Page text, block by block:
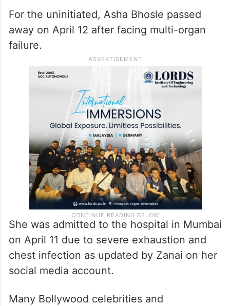
For the uninitiated, Asha Bhosle passed
away on April 12 after facing multi-organ
failure.
She was admitted to the hospital in Mumbai
on April 11 due to severe exhaustion and
chest infection as updated by Zanai on her
social media account.
Many Bollywood celebrities and